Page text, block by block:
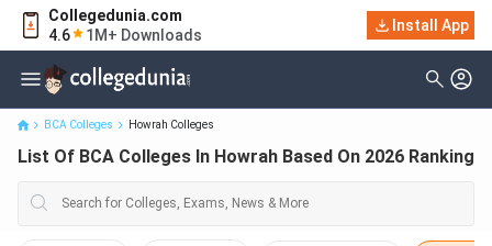
Collegedunia.com
4.6
1M+ Downloads
Install App
List Of BCA Colleges In Howrah Based On 2026 Ranking
BCA Colleges Howrah Colleges
List Of BCA Colleges In Howrah Based On 2026 Ranking